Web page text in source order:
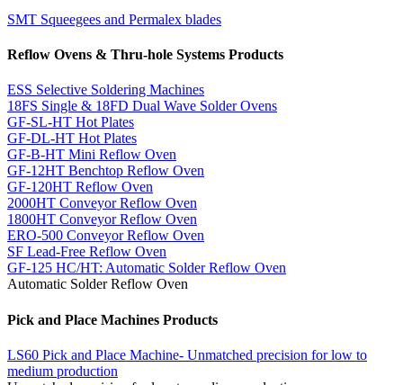
SMT Squeegees and Permalex blades
Reflow Ovens & Thru-hole Systems Products
ESS Selective Soldering Machines
18FS Single & 18FD Dual Wave Solder Ovens
GF-SL-HT Hot Plates
GF-DL-HT Hot Plates
GF-B-HT Mini Reflow Oven
GF-12HT Benchtop Reflow Oven
GF-120HT Reflow Oven
2000HT Conveyor Reflow Oven
1800HT Conveyor Reflow Oven
ERO-500 Conveyor Reflow Oven
SF Lead-Free Reflow Oven
GF-125 HC/HT: Automatic Solder Reflow Oven
Automatic Solder Reflow Oven
Pick and Place Machines Products
LS60 Pick and Place Machine- Unmatched precision for low to
medium production